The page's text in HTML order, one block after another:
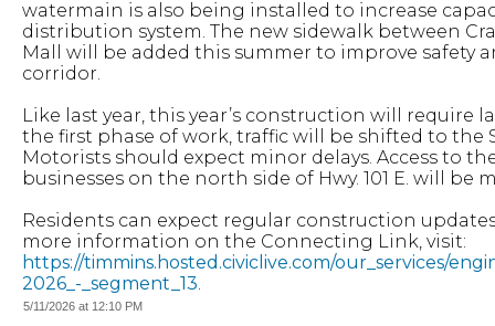
watermain is also being installed to increase
distribution system. The new sidewalk between
Mall will be added this summer to improve safety
corridor.
Like last year, this year’s construction will require
the first phase of work, traffic will be shifted to the
Motorists should expect minor delays. Access to
businesses on the north side of Hwy. 101 E. will be
Residents can expect regular construction
more information on the Connecting Link, visit:
https://timmins.hosted.civiclive.com/our_services/
2026_-_segment_13.
5/11/2026 at 12:10 PM